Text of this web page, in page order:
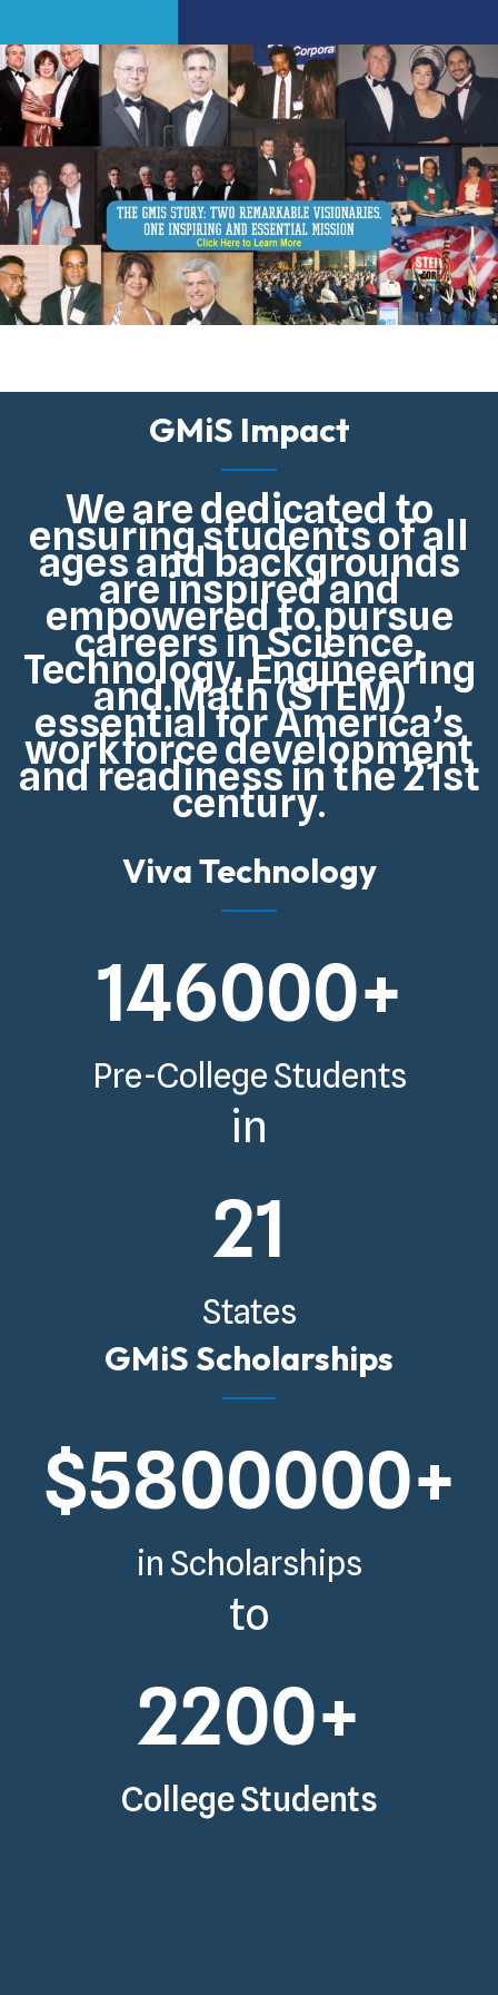
GMiS Impact
We are dedicated to
ensuring students of all
ages and backgrounds
are inspired and
empowered to pursue
careers in Science,
Technology, Engineering
and Math (STEM)
essential forAmerica’s
workforce development
and readiness in the 21st
century.
Viva Technology
146000+
Pre-College Students
in
21
States
GMiS Scholarships
$5800000+
in Scholarships
to
2200+
College Students